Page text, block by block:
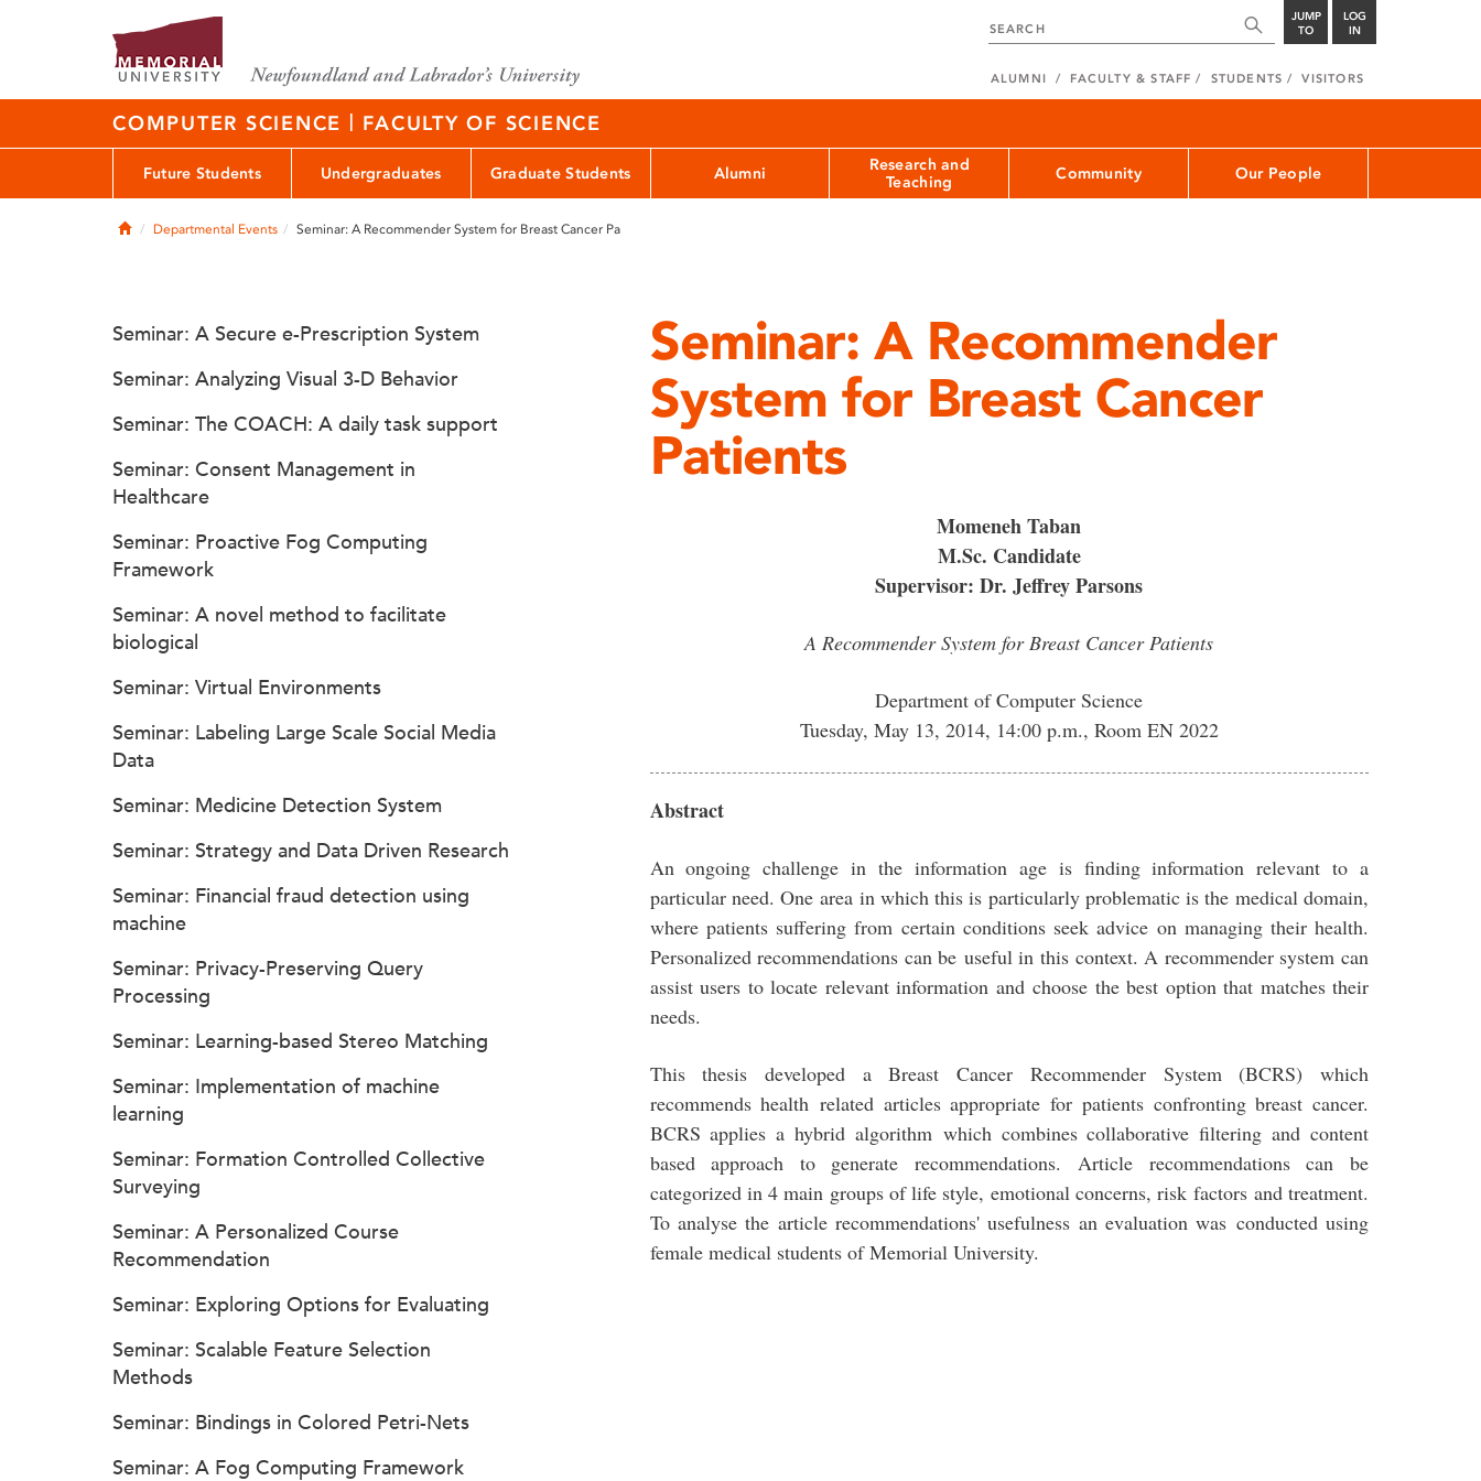
JUMP
TO
LOG
IN
ALUMNI FACULTY & STAFF STUDENTS VISITORS
COMPUTER SCIENCE | FACULTY OF SCIENCE
Future Students Undergraduates Graduate Students Alumni
Research and
Teaching
Community Our People
HomeDepartmental Events Seminar: A Recommender System for Breast Cancer Pa
Seminar: A Recommender
System for Breast Cancer
Patients
Momeneh Taban
M.Sc. Candidate
Supervisor: Dr. Jeffrey Parsons
A Recommender System for Breast Cancer Patients
Department of Computer Science
Tuesday, May 13, 2014, 14:00 p.m., Room EN 2022
Abstract
An ongoing challenge in the information age is finding information relevant to a
particular need. One area in which this is particularly problematic is the medical domain,
where patients suffering from certain conditions seek advice on managing their health.
Personalized recommendations can be useful in this context. A recommender system can
assist users to locate relevant information and choose the best option that matches their
needs.
This thesis developed a Breast Cancer Recommender System (BCRS) which
recommends health related articles appropriate for patients confronting breast cancer.
BCRS applies a hybrid algorithm which combines collaborative filtering and content
based approach to generate recommendations. Article recommendations can be
categorized in 4 main groups of life style, emotional concerns, risk factors and treatment.
To analyse the article recommendations' usefulness an evaluation was conducted using
female medical students of Memorial University.
Seminar: A Secure e-Prescription System
Seminar: Analyzing Visual 3-D Behavior
Seminar: The COACH: A daily task support
Seminar: Consent Management in
Healthcare
Seminar: Proactive Fog Computing
Framework
Seminar: A novel method to facilitate
biological
Seminar: Virtual Environments
Seminar: Labeling Large Scale Social Media
Data
Seminar: Medicine Detection System
Seminar: Strategy and Data Driven Research
Seminar: Financial fraud detection using
machine
Seminar: Privacy-Preserving Query
Processing
Seminar: Learning-based Stereo Matching
Seminar: Implementation of machine
learning
Seminar: Formation Controlled Collective
Surveying
Seminar: A Personalized Course
Recommendation
Seminar: Exploring Options for Evaluating
Seminar: Scalable Feature Selection
Methods
Seminar: Bindings in Colored Petri-Nets
Seminar: A Fog Computing Framework